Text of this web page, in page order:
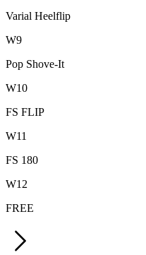
Varial Heelflip
W9
Pop Shove-It
W10
FS FLIP
W11
FS 180
W12
FREE